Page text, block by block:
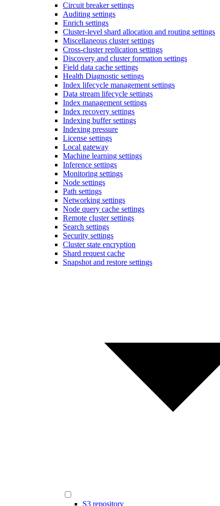
Circuit breaker settings
Auditing settings
Enrich settings
Cluster-level shard allocation and routing settings
Miscellaneous cluster settings
Cross-cluster replication settings
Discovery and cluster formation settings
Field data cache settings
Health Diagnostic settings
Index lifecycle management settings
Data stream lifecycle settings
Index management settings
Index recovery settings
Indexing buffer settings
Indexing pressure
License settings
Local gateway
Machine learning settings
Inference settings
Monitoring settings
Node settings
Path settings
Networking settings
Node query cache settings
Remote cluster settings
Search settings
Security settings
Cluster state encryption
Shard request cache
Snapshot and restore settings
S3 repository